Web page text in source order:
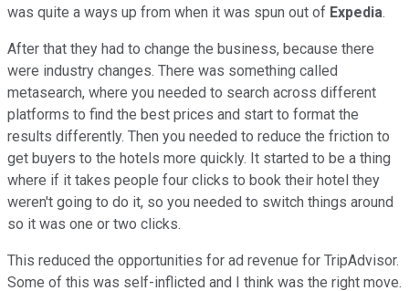
was quite a ways up from when it was spun out of Expedia.
After that they had to change the business, because there
were industry changes. There was something called
metasearch, where you needed to search across different
platforms to find the best prices and start to format the
results differently. Then you needed to reduce the friction to
get buyers to the hotels more quickly. It started to be a thing
where if it takes people four clicks to book their hotel they
weren't going to do it, so you needed to switch things around
so it was one or two clicks.
This reduced the opportunities for ad revenue for TripAdvisor.
Some of this was self-inflicted and I think was the right move.